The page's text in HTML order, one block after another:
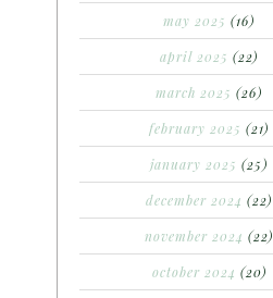
may 2025 (16)
april 2025 (22)
march 2025 (26)
february 2025 (21)
january 2025 (25)
december 2024 (22)
november 2024 (22)
october 2024 (20)